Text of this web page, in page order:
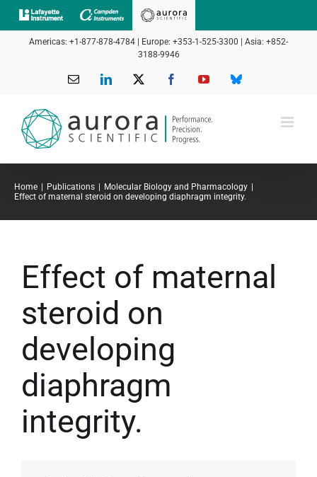
Skip
to
Americas: +1-877-878-4784 | Europe: +353-1-525-3300 | Asia: +852-
3188-9946
Email LinkedIn FacebookYouTubeBluesky
Home Publications
Molecular Biology and Pharmacology
Effect of maternal steroid on developing diaphragm integrity.
Effect of maternal
steroid on
developing
diaphragm
integrity.